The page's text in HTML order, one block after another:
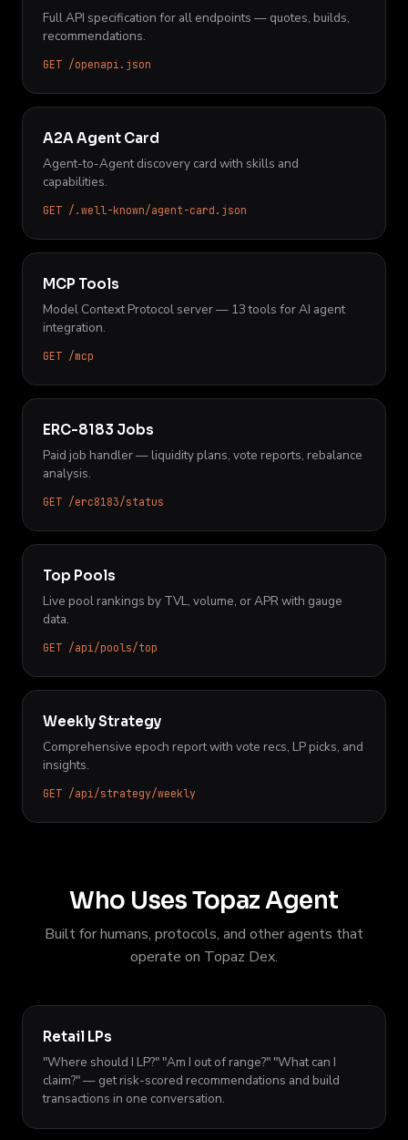
Full API specification for all endpoints — quotes, builds,
recommendations.
GET /openapi.json
A2A Agent Card
Agent-to-Agent discovery card with skills and
capabilities.
GET /.well-known/agent-card.json
MCP Tools
Model Context Protocol server — 13 tools for AI agent
integration.
GET /mcp
ERC-8183 Jobs
Paid job handler — liquidity plans, vote reports, rebalance
analysis.
GET /erc8183/status
Top Pools
Live pool rankings by TVL, volume, or APR with gauge
data.
GET /api/pools/top
Weekly Strategy
Comprehensive epoch report with vote recs, LP picks, and
insights.
GET /api/strategy/weekly
Who Uses Topaz Agent
Built for humans, protocols, and other agents that
operate on Topaz Dex.
Retail LPs
"Where should I LP?" "Am I out of range?" "What can I
claim?" — get risk-scored recommendations and build
transactions in one conversation.